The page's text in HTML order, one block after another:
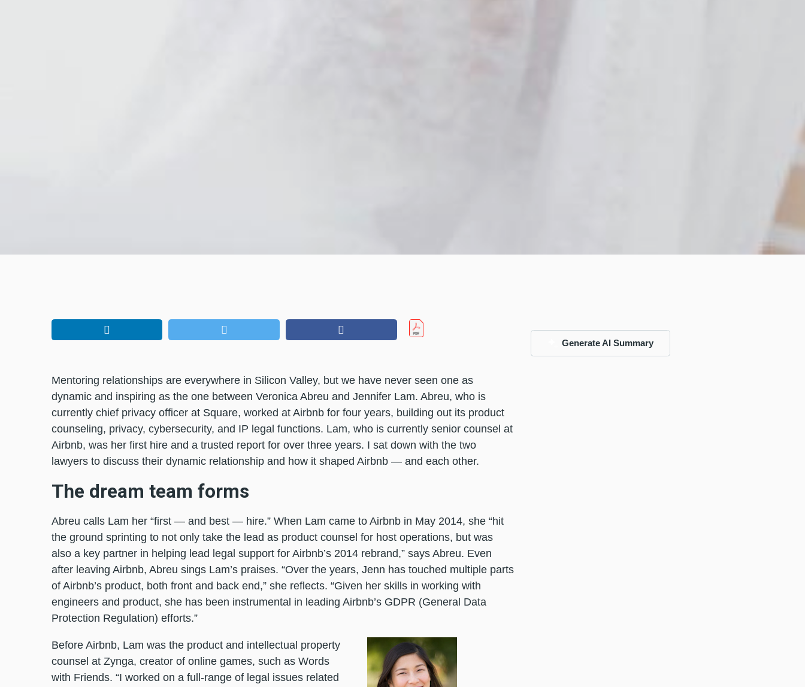
Mentoring relationships are everywhere in Silicon Valley, but we have never seen one as
dynamic and inspiring as the one between Veronica Abreu and Jennifer Lam. Abreu, who is
currently chief privacy officer at Square, worked at Airbnb for four years, building out its product
counseling, privacy, cybersecurity, and IP legal functions. Lam, who is currently senior counsel at
Airbnb, was her first hire and a trusted report for over three years. I sat down with the two
lawyers to discuss their dynamic relationship and how it shaped Airbnb — and each other.
The dream team forms
Abreu calls Lam her “first — and best — hire.” When Lam came to Airbnb in May 2014, she “hit
the ground sprinting to not only take the lead as product counsel for host operations, but was
also a key partner in helping lead legal support for Airbnb’s 2014 rebrand,” says Abreu. Even
after leaving Airbnb, Abreu sings Lam’s praises. “Over the years, Jenn has touched multiple parts
of Airbnb’s product, both front and back end,” she reflects. “Given her skills in working with
engineers and product, she has been instrumental in leading Airbnb’s GDPR (General Data
Protection Regulation) efforts.”
Before Airbnb, Lam was the product and intellectual property
counsel at Zynga, creator of online games, such as Words
with Friends. “I worked on a full-range of legal issues related
Generate AI Summary